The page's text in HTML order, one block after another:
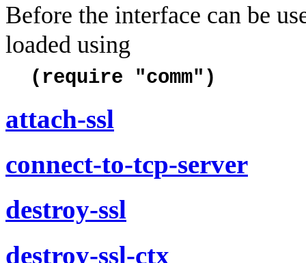
Before the interface can be
loaded using
(require "comm")
attach-ssl
connect-to-tcp-server
destroy-ssl
destroy-ssl-ctx